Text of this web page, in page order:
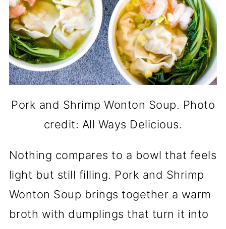
Pork and Shrimp Wonton Soup. Photo
credit: All Ways Delicious.
Nothing compares to a bowl that feels
light but still filling. Pork and Shrimp
Wonton Soup brings together a warm
broth with dumplings that turn it into